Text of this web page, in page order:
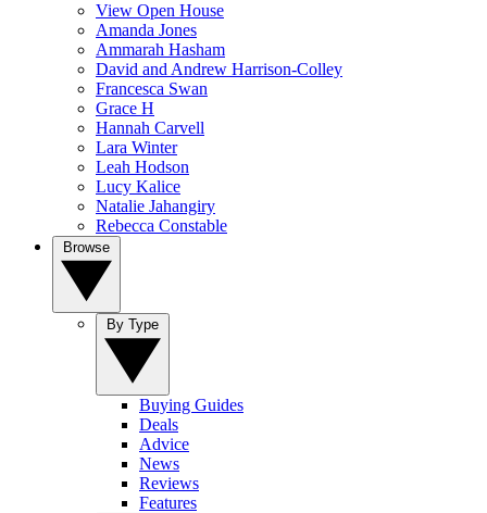
View Open House
Amanda Jones
Ammarah Hasham
David and Andrew Harrison-Colley
Francesca Swan
Grace H
Hannah Carvell
Lara Winter
Leah Hodson
Lucy Kalice
Natalie Jahangiry
Rebecca Constable
Buying Guides
Deals
Advice
News
Reviews
Features